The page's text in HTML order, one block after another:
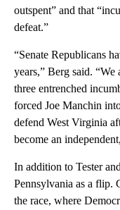
outspent” and that
defeat.”
“Senate Republicans
years,” Berg said.
three entrenched
forced Joe Manchin
defend West Virginia
become an
In addition to Tester
Pennsylvania as a flip.
the race, where